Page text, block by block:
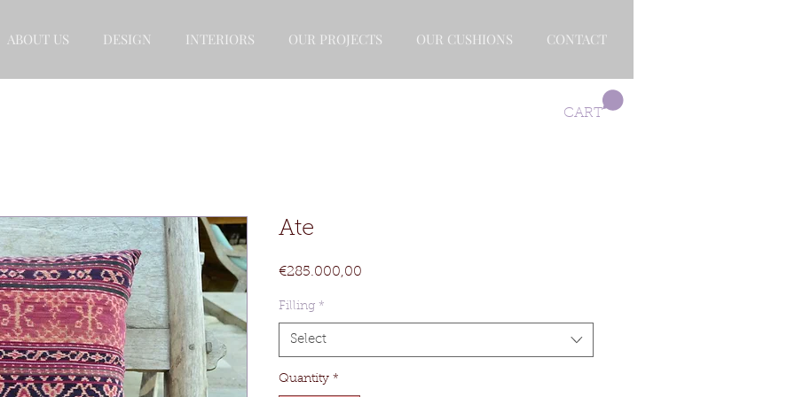
ABOUT US DESIGN INTERIORS OUR PROJECTS OUR CUSHIONS CONTACT
Ate
€285.000,00
Filling *
Select
Quantity *
CART